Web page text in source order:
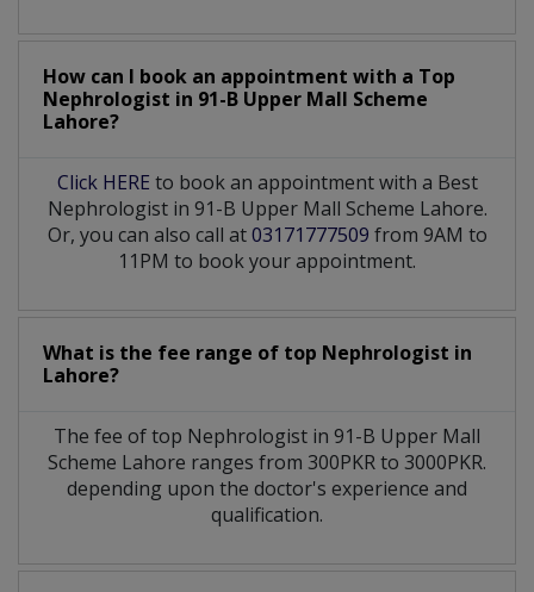
How can I book an appointment with a Top
Nephrologist in 91-B Upper Mall Scheme
Lahore?
Click HERE to book an appointment with a Best
Nephrologist in 91-B Upper Mall Scheme Lahore.
Or, you can also call at03171777509 from 9AM to
11PM to book your appointment.
What is the fee range of top Nephrologist in
Lahore?
The fee of top Nephrologist in 91-B Upper Mall
Scheme Lahore ranges from 300PKR to 3000PKR.
depending upon the doctor's experience and
qualification.